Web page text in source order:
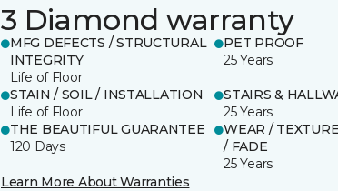
3 Diamond warranty
MFG DEFECTS / STRUCTURAL
INTEGRITY
Life of Floor
PET PROOF
25 Years
STAIN / SOIL / INSTALLATION
Life of Floor
STAIRS &
25 Years
THE BEAUTIFUL GUARANTEE
120 Days
WEAR /
/ FADE
25 Years
Learn More About Warranties